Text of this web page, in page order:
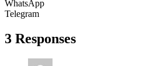
WhatsApp
Telegram
3 Responses